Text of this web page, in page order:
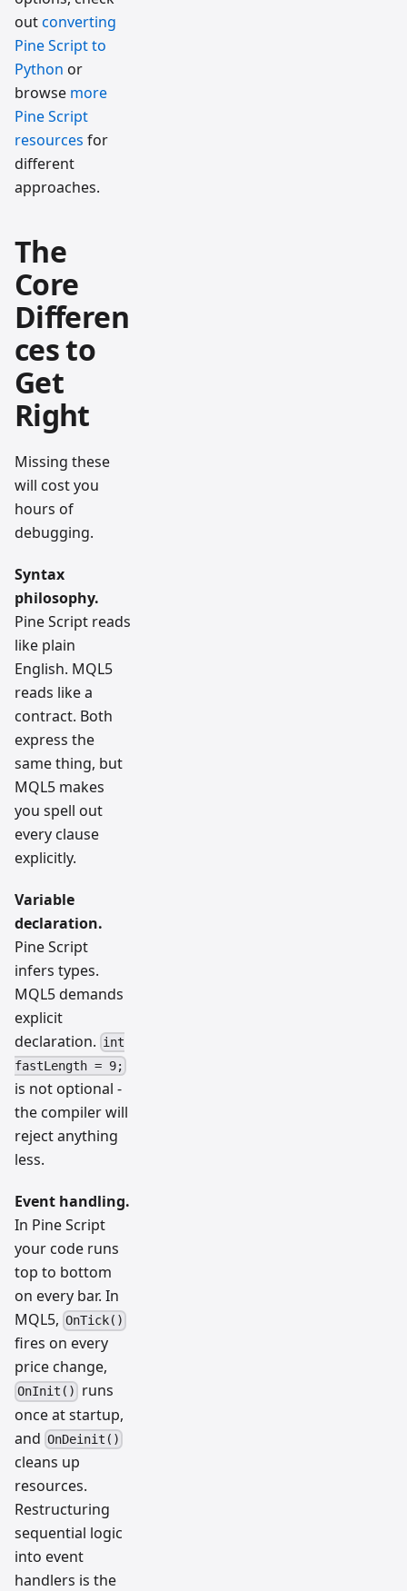
outconverting
Pine Script to
Python or
browse more
Pine Script
resources for
different
approaches.
The
Core
Differen
ces to
Get
Right
Missing these
will cost you
hours of
debugging.
Syntax
philosophy.
Pine Script reads
like plain
English. MQL5
reads like a
contract. Both
express the
same thing, but
MQL5 makes
you spell out
every clause
explicitly.
Variable
declaration.
Pine Script
infers types.
MQL5 demands
explicit
declaration. int
fastLength = 9;
is not optional -
the compiler will
reject anything
less.
Event handling.
In Pine Script
your code runs
top to bottom
on every bar. In
MQL5, OnTick()
fires on every
price change,
OnInit()
runs
once at startup,
and OnDeinit()
cleans up
resources.
Restructuring
sequential logic
into event
handlers is the